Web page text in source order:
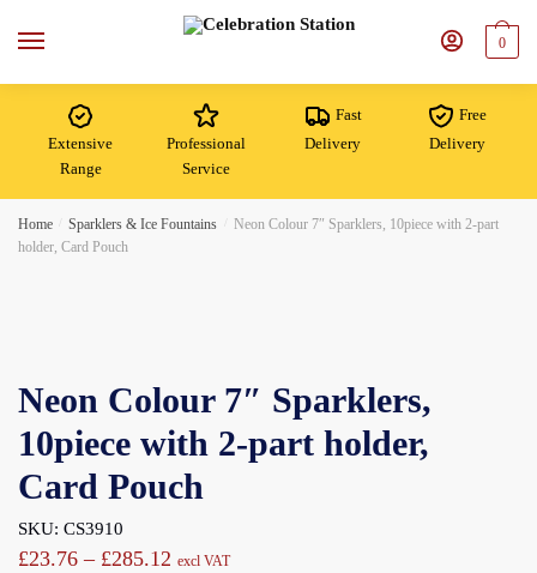
0
Extensive
Range
Professional
Service
Fast
Delivery
Free
Delivery
Home Sparklers & Ice Fountains
Neon Colour 7″ Sparklers, 10piece with 2-part
holder, Card Pouch
Neon Colour 7″ Sparklers,
10piece with 2-part holder,
Card Pouch
SKU: CS3910
£23.76 – £285.12 Price
excl VAT